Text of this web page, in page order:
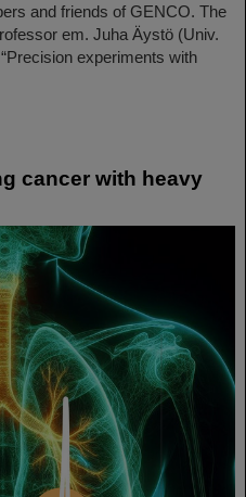
and friends of GENCO. The
em. Juha Äystö (Univ.
experiments with
cancer with heavy